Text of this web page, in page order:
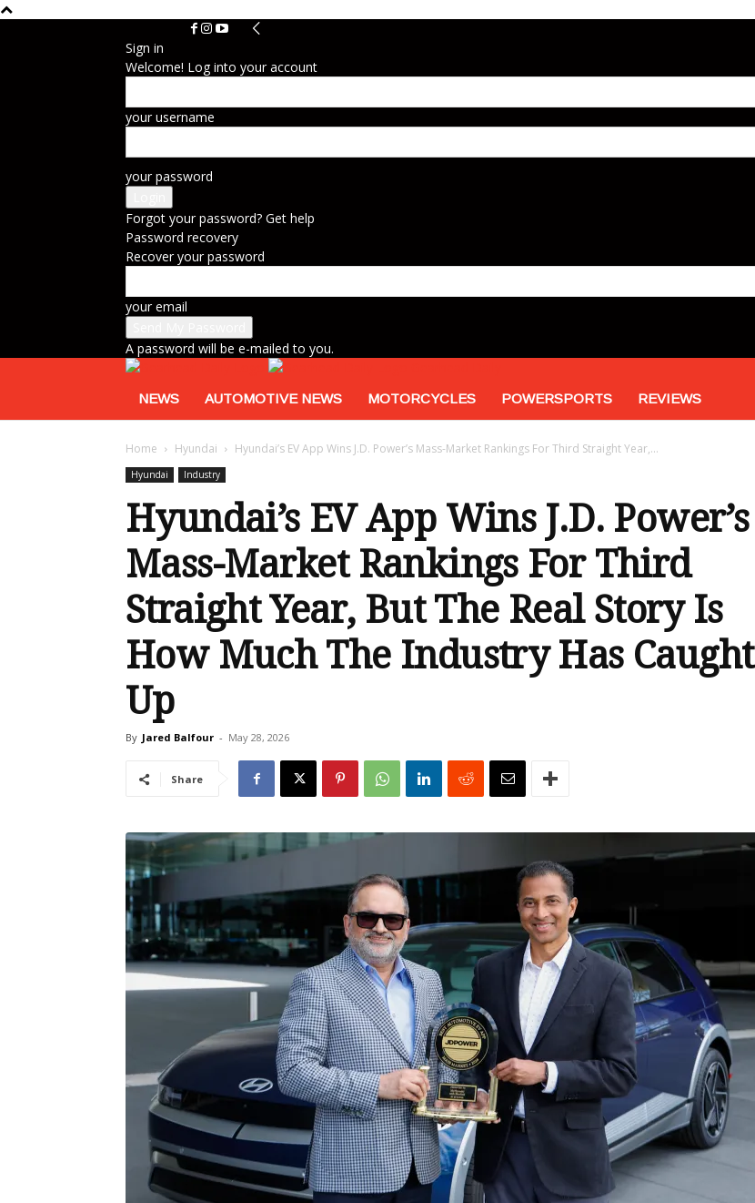
Sign in
Welcome! Log into your account
your username
your password
Forgot your password? Get help
Password recovery
Recover your password
your email
A password will be e-mailed to you.
NEWS AUTOMOTIVE NEWS MOTORCYCLES POWERSPORTS REVIEWS
Home Hyundai Hyundai’s EV App Wins J.D. Power’s Mass-Market Rankings For Third Straight Year,...
Hyundai Industry
Hyundai’s EV App Wins J.D. Power’s
Mass-Market Rankings For Third
Straight Year, But The Real Story Is
How Much The Industry Has Caught
Up
By Jared Balfour - May 28, 2026
Share